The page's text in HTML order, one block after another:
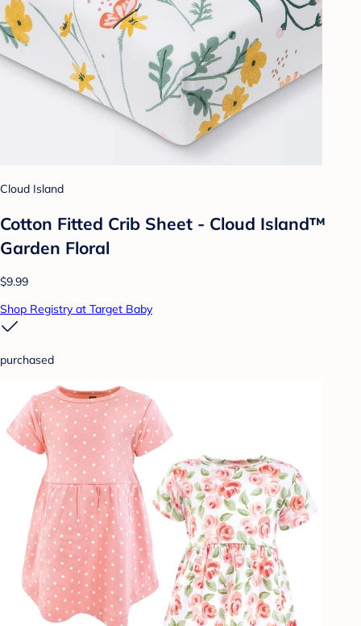
Cloud Island
Cotton Fitted Crib Sheet - Cloud Island™
Garden Floral
$9.99
Shop Registry at Target Baby
purchased